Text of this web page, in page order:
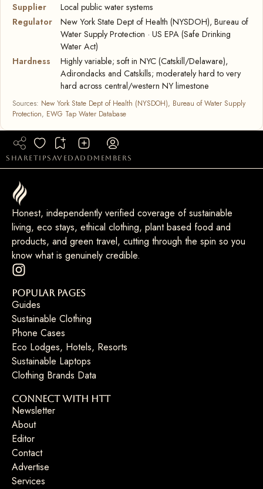
Supplier
Local public water systems
Regulator
New York State Dept of Health (NYSDOH), Bureau of
Water Supply Protection · US EPA (Safe Drinking
Water Act)
Hardness
Highly variable; soft in NYC (Catskill/Delaware),
Adirondacks and Catskills; moderately hard to very
hard across central/western NY limestone
Sources: New York State Dept of Health (NYSDOH), Bureau of Water Supply
Protection, EWG Tap Water Database
sharetipsaved add members
Honest, independently verified coverage of sustainable
living, eco stays, ethical clothing, plant based food and
products, and green travel, cutting through the spin so you
know what is genuinely credible.
Popular Pages
Guides
Sustainable Clothing
Phone Cases
Eco Lodges, Hotels, Resorts
Sustainable Laptops
Clothing Brands Data
Connect with HTT
Newsletter
About
Editor
Contact
Advertise
Services